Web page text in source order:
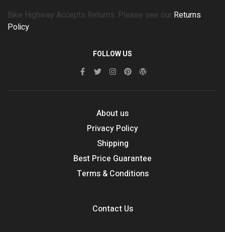
Bike Highway Accepts Returns. Please see our Returns
Policy
FOLLOW US
About us
Privacy Policy
Shipping
Best Price Guarantee
Terms & Conditions
Contact Us